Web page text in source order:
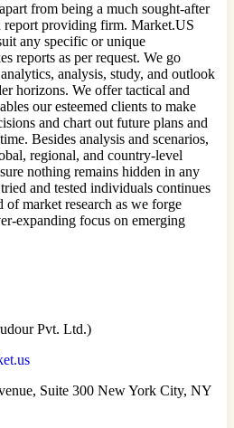
from being a much sought-after
report providing firm. Market.US
any specific or unique
reports as per request. We go
analysis, study, and outlook
horizons. We offer tactical and
our esteemed clients to make
and chart out future plans and
Besides analysis and scenarios,
regional, and country-level
nothing remains hidden in any
and tested individuals continues
market research as we forge
expanding focus on emerging
Pvt. Ltd.)
Suite 300 New York City, NY